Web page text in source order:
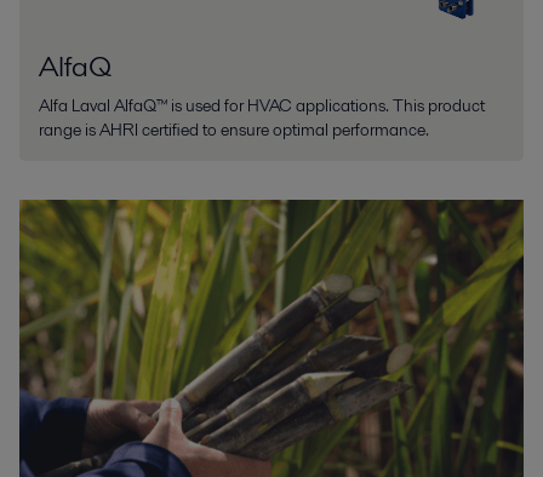
AlfaQ
Alfa Laval AlfaQ™ is used for HVAC applications. This product
range is AHRI certified to ensure optimal performance.